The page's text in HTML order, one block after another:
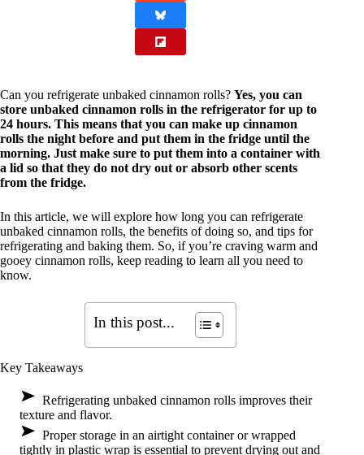
Can you refrigerate unbaked cinnamon rolls? Yes, you can
store unbaked cinnamon rolls in the refrigerator for up to
24 hours. This means that you can make up cinnamon
rolls the night before and put them in the fridge until the
morning. Just make sure to put them into a container with
a lid so that they do not dry out or absorb other scents
from the fridge.
In this article, we will explore how long you can refrigerate
unbaked cinnamon rolls, the benefits of doing so, and tips for
refrigerating and baking them. So, if you’re craving warm and
gooey cinnamon rolls, keep reading to learn all you need to
know.
In this post...
Key Takeaways
Refrigerating unbaked cinnamon rolls improves their
texture and flavor.
Proper storage in an airtight container or wrapped
tightly in plastic wrap is essential to prevent drying out and